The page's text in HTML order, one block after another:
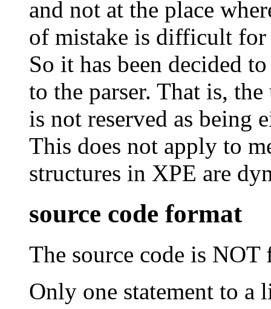
and not at the place
of mistake is difficult for
So it has been decided
to the parser. That is,
is not reserved as being
This does not apply to
structures in XPE are
source code format
The source code is NOT
Only one statement to a